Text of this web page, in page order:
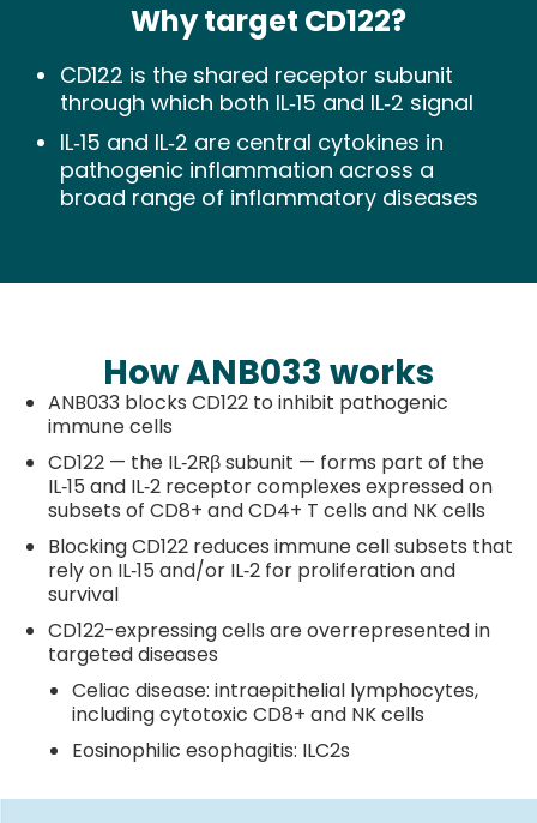
Why target CD122?
CD122 is the shared receptor subunit
through which both IL‑15 and IL‑2 signal
IL‑15 and IL‑2 are central cytokines in
pathogenic inflammation across a
broad range of inflammatory diseases
How ANB033 works
ANB033 blocks CD122 to inhibit pathogenic
immune cells
CD122 — the IL‑2Rβ subunit — forms part of the
IL‑15 and IL‑2 receptor complexes expressed on
subsets of CD8+ and CD4+ T cells and NK cells
Blocking CD122 reduces immune cell subsets that
rely on IL‑15 and/or IL‑2 for proliferation and
survival
CD122-expressing cells are overrepresented in
targeted diseases
Celiac disease: intraepithelial lymphocytes,
including cytotoxic CD8+ and NK cells
Eosinophilic esophagitis: ILC2s